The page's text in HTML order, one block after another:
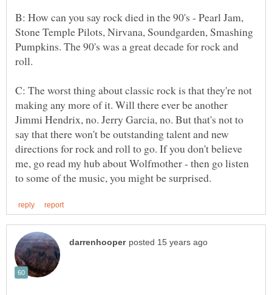
B: How can you say rock died in the 90's - Pearl Jam,
Stone Temple Pilots, Nirvana, Soundgarden, Smashing
Pumpkins. The 90's was a great decade for rock and
roll.
C: The worst thing about classic rock is that they're not
making any more of it. Will there ever be another
Jimmi Hendrix, no. Jerry Garcia, no. But that's not to
say that there won't be outstanding talent and new
directions for rock and roll to go. If you don't believe
me, go read my hub about Wolfmother - then go listen